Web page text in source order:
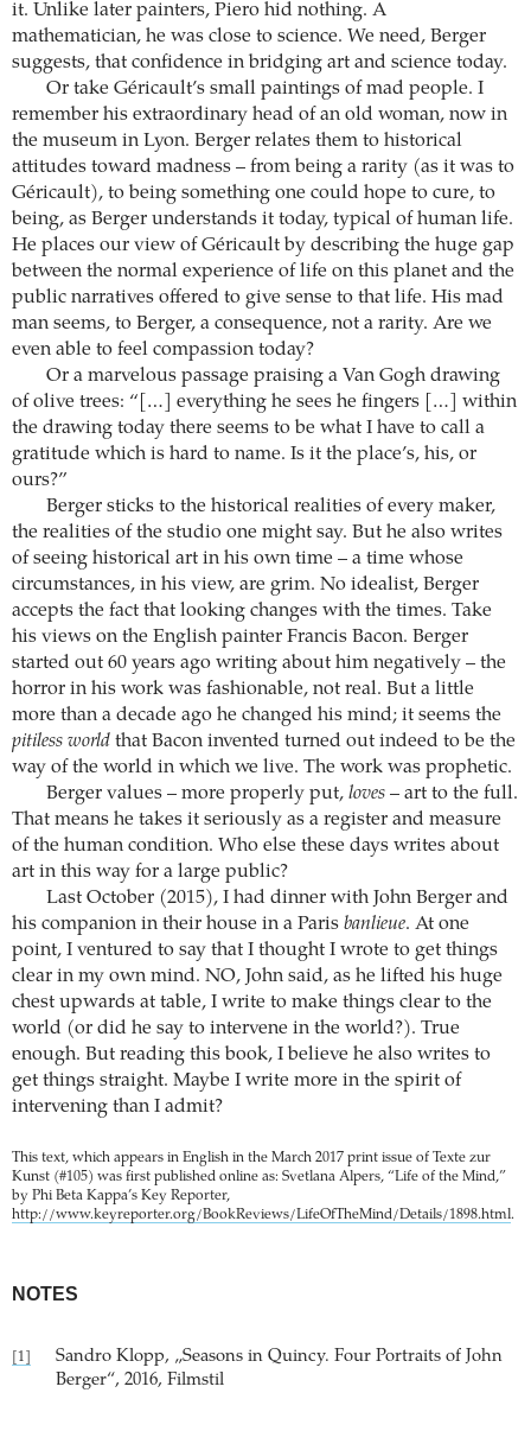
it. Unlike later painters, Piero hid nothing. A
mathematician, he was close to science. We need, Berger
suggests, that confidence in bridging art and science today.
Or take Géricault’s small paintings of mad people. I
remember his extraordinary head of an old woman, now in
the museum in Lyon. Berger relates them to historical
attitudes toward madness – from being a rarity (as it was to
Géricault), to being something one could hope to cure, to
being, as Berger understands it today, typical of human life.
He places our view of Géricault by describing the huge gap
between the normal experience of life on this planet and the
public narratives offered to give sense to that life. His mad
man seems, to Berger, a consequence, not a rarity. Are we
even able to feel compassion today?
Or a marvelous passage praising a Van Gogh drawing
of olive trees: “[…] everything he sees he fingers […] within
the drawing today there seems to be what I have to call a
gratitude which is hard to name. Is it the place’s, his, or
ours?”
Berger sticks to the historical realities of every maker,
the realities of the studio one might say. But he also writes
of seeing historical art in his own time – a time whose
circumstances, in his view, are grim. No idealist, Berger
accepts the fact that looking changes with the times. Take
his views on the English painter Francis Bacon. Berger
started out 60 years ago writing about him negatively – the
horror in his work was fashionable, not real. But a little
more than a decade ago he changed his mind; it seems the
pitiless world that Bacon invented turned out indeed to be the
way of the world in which we live. The work was prophetic.
Berger values – more properly put, loves– art to the full.
That means he takes it seriously as a register and measure
of the human condition. Who else these days writes about
art in this way for a large public?
Last October (2015), I had dinner with John Berger and
his companion in their house in a Paris banlieue. At one
point, I ventured to say that I thought I wrote to get things
clear in my own mind. NO, John said, as he lifted his huge
chest upwards at table, I write to make things clear to the
world (or did he say to intervene in the world?). True
enough. But reading this book, I believe he also writes to
get things straight. Maybe I write more in the spirit of
intervening than I admit?
This text, which appears in English in the March 2017 print issue of Texte zur
Kunst (#105) was first published online as: Svetlana Alpers, “Life of the Mind,”
by Phi Beta Kappa’s Key Reporter,
http://www.keyreporter.org/BookReviews/LifeOfTheMind/Details/1898.html.
NOTES
[1]
Sandro Klopp, „Seasons in Quincy. Four Portraits of John
Berger“, 2016, Filmstil